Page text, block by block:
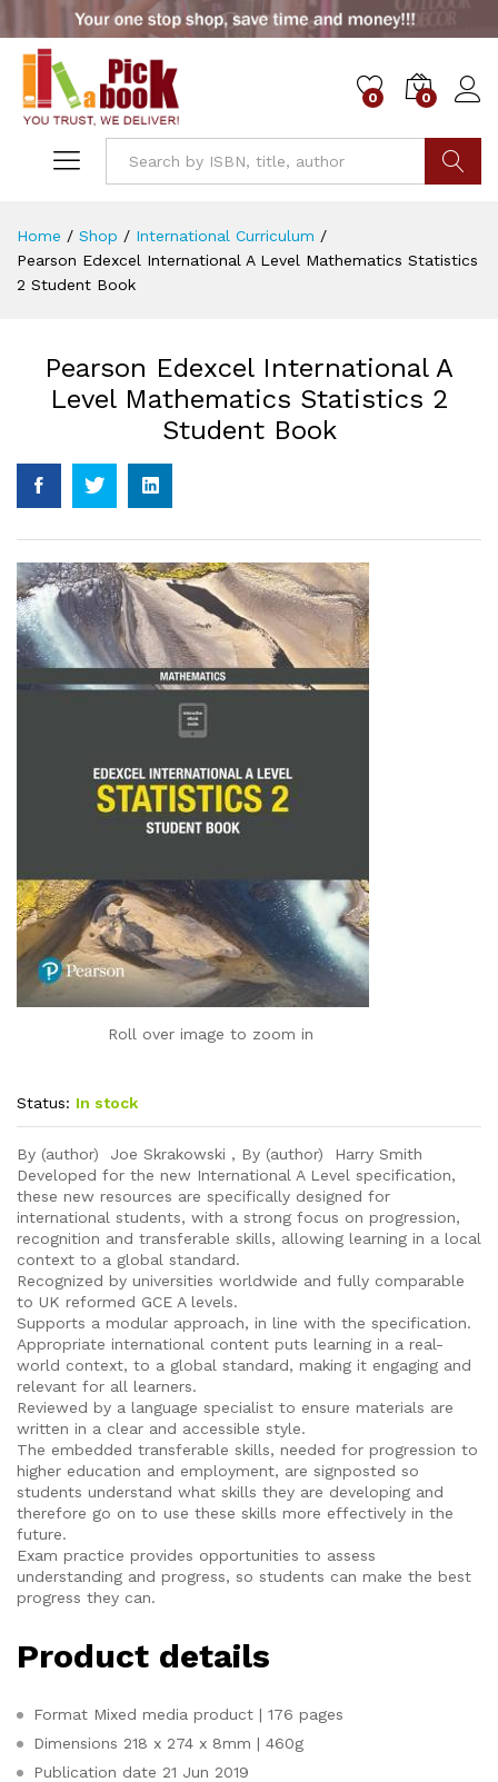
0 0
Home / Shop / International Curriculum /
Pearson Edexcel International A Level Mathematics Statistics
2 Student Book
Pearson Edexcel International A
Level Mathematics Statistics 2
Student Book
Roll over image to zoom in
Status: In stock
By (author) Joe Skrakowski , By (author) Harry Smith
Developed for the new International A Level specification,
these new resources are specifically designed for
international students, with a strong focus on progression,
recognition and transferable skills, allowing learning in a local
context to a global standard.
Recognized by universities worldwide and fully comparable
to UK reformed GCE A levels.
Supports a modular approach, in line with the specification.
Appropriate international content puts learning in a real-
world context, to a global standard, making it engaging and
relevant for all learners.
Reviewed by a language specialist to ensure materials are
written in a clear and accessible style.
The embedded transferable skills, needed for progression to
higher education and employment, are signposted so
students understand what skills they are developing and
therefore go on to use these skills more effectively in the
future.
Exam practice provides opportunities to assess
understanding and progress, so students can make the best
progress they can.
Product details
Format Mixed media product | 176 pages
Dimensions 218 x 274 x 8mm | 460g
Publication date 21 Jun 2019